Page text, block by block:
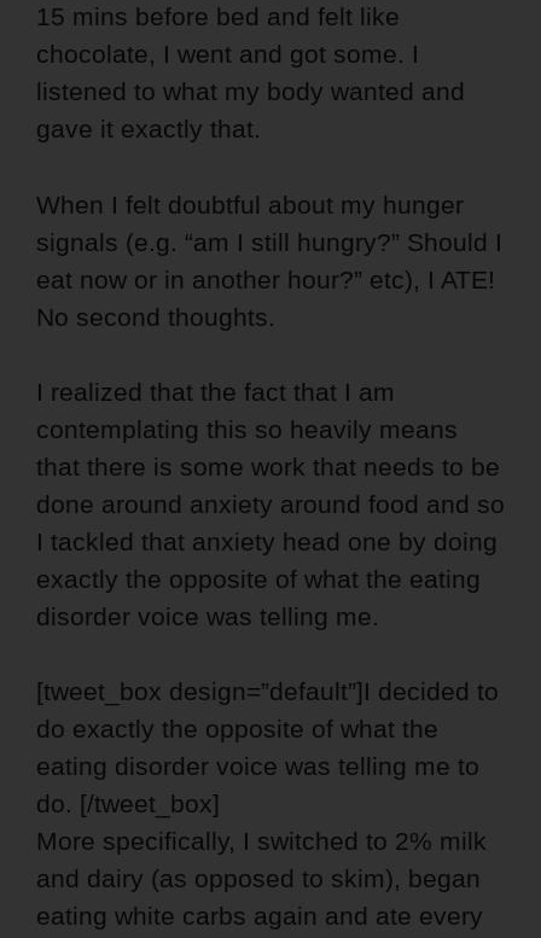
15 mins before bed and felt like
chocolate, I went and got some. I
listened to what my body wanted and
gave it exactly that.
When I felt doubtful about my hunger
signals (e.g. “am I still hungry?” Should I
eat now or in another hour?” etc), I ATE!
No second thoughts.
I realized that the fact that I am
contemplating this so heavily means
that there is some work that needs to be
done around anxiety around food and so
I tackled that anxiety head one by doing
exactly the opposite of what the eating
disorder voice was telling me.
[tweet_box design=”default”]I decided to
do exactly the opposite of what the
eating disorder voice was telling me to
do. [/tweet_box]
More specifically, I switched to 2% milk
and dairy (as opposed to skim), began
eating white carbs again and ate every